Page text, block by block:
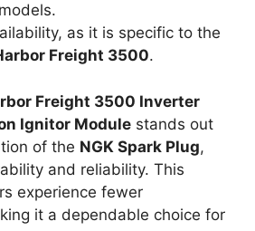
as it is specific to the
Freight 3500.
Freight 3500 Inverter
Ignitor Module stands out
of the NGK Spark Plug,
and reliability. This
experience fewer
it a dependable choice for